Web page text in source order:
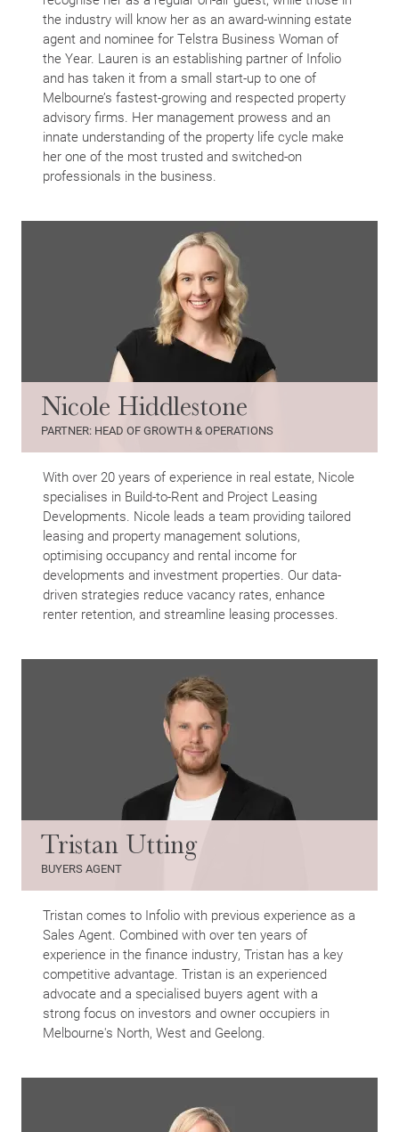
Home
About Us
Buying Locations
Case Studies
Latest News
Contact Us
The Hobson Apartments
Search
the industry will know her as an award-winning estate
agent and nominee for Telstra Business Woman of
the Year. Lauren is an establishing partner of Infolio
and has taken it from a small start-up to one of
Melbourne’s fastest-growing and respected property
advisory firms. Her management prowess and an
innate understanding of the property life cycle make
her one of the most trusted and switched-on
professionals in the business.
Nicole Hiddlestone
PARTNER: HEAD OF GROWTH & OPERATIONS
With over 20 years of experience in real estate, Nicole
specialises in Build-to-Rent and Project Leasing
Developments. Nicole leads a team providing tailored
leasing and property management solutions,
optimising occupancy and rental income for
developments and investment properties. Our data-
driven strategies reduce vacancy rates, enhance
renter retention, and streamline leasing processes.
Tristan Utting
BUYERS AGENT
Tristan comes to Infolio with previous experience as a
Sales Agent. Combined with over ten years of
experience in the finance industry, Tristan has a key
competitive advantage. Tristan is an experienced
advocate and a specialised buyers agent with a
strong focus on investors and owner occupiers in
Melbourne's North, West and Geelong.